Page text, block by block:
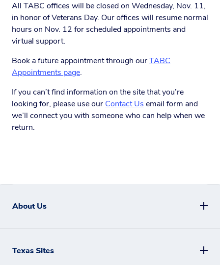
All TABC offices will be closed on Wednesday, Nov. 11,
in honor of Veterans Day. Our offices will resume normal
hours on Nov. 12 for scheduled appointments and
virtual support.
Book a future appointment through ourTABC
Appointments page.
If you can’t find information on the site that you’re
looking for, please use our Contact Us email form and
we’ll connect you with someone who can help when we
return.
About Us
Texas Sites